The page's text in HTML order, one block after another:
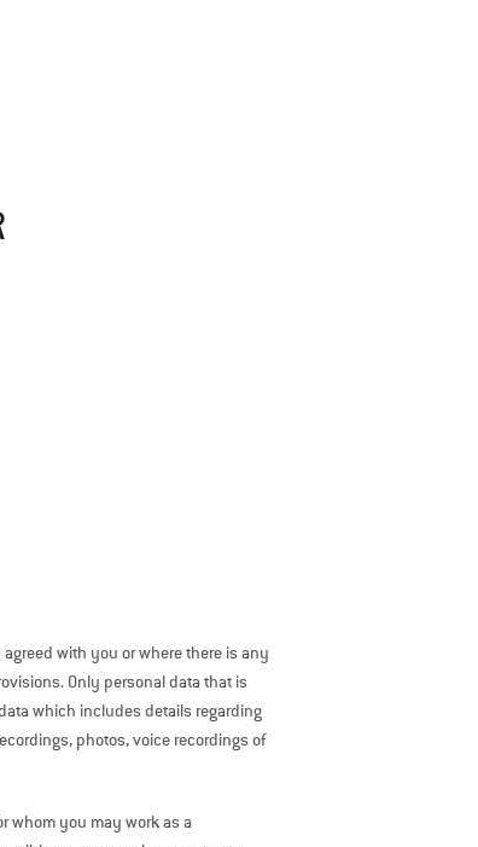
with you or where there is any
Only personal data that is
which includes details regarding
photos, voice recordings of
whom you may work as a